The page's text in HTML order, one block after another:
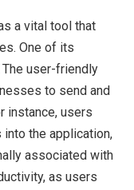
a vital tool that
One of its
user-friendly
to send and
instance, users
the application,
associated with
as users